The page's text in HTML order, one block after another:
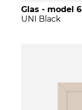
Glas - model 6
UNI Black